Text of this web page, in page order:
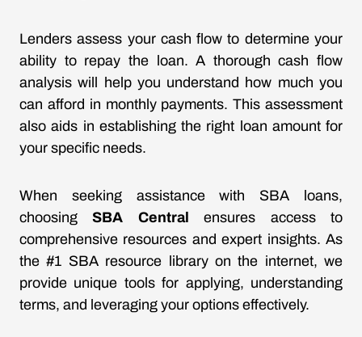
Lenders assess your cash flow to determine your
ability to repay the loan. A thorough cash flow
analysis will help you understand how much you
can afford in monthly payments. This assessment
also aids in establishing the right loan amount for
your specific needs.
When seeking assistance with SBA loans,
choosingSBA Central
ensures access to
comprehensive resources and expert insights. As
the #1 SBA resource library on the internet, we
provide unique tools for applying, understanding
terms, and leveraging your options effectively.